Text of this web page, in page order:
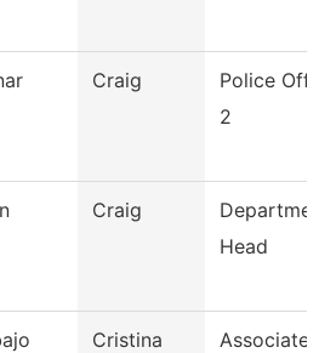
Craig
Police
2
Craig
Head
Cristina
Associate